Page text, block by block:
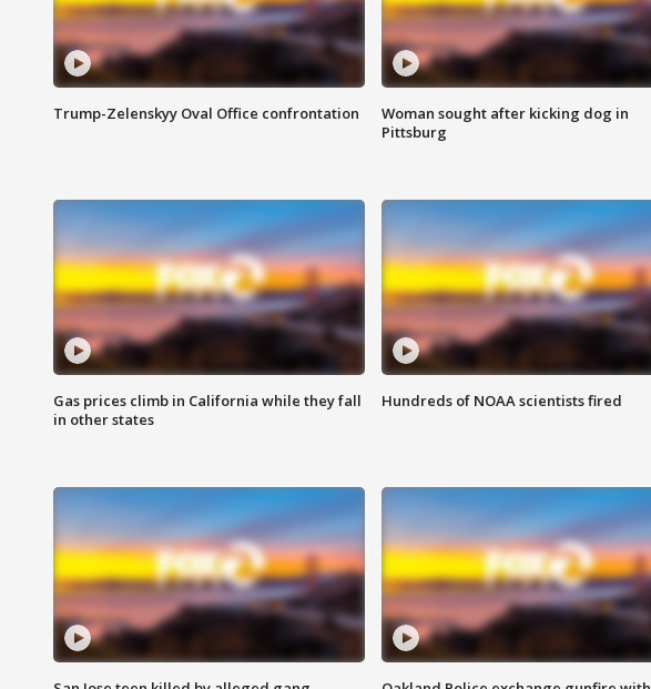
Trump-Zelenskyy Oval Office confrontation
Woman sought after kicking dog in
Pittsburg
Gas prices climb in California while they fall
in other states
Hundreds of NOAA scientists fired